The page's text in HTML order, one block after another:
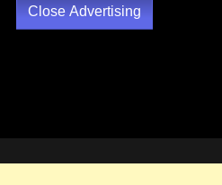
Close Advertising